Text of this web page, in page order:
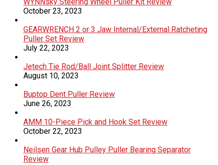
October 23, 2023
GEARWRENCH 2 or 3 Jaw Internal/External Ratcheting
Puller Set Review
July 22, 2023
Jetech Tie Rod/Ball Joint Splitter Review
August 10, 2023
Buptop Dent Puller Review
June 26, 2023
AMM 10-Piece Pick and Hook Set Review
October 22, 2023
Neilsen Gear Hub Pulley Puller Bearing Separator
Review